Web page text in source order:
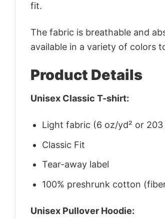
fit.
The fabric is breathable and
available in a variety of colors
Product Details
Unisex Classic T-shirt:
Light fabric (6 oz/yd² or 203
Classic Fit
Tear-away label
100% preshrunk cotton
Unisex Pullover Hoodie: